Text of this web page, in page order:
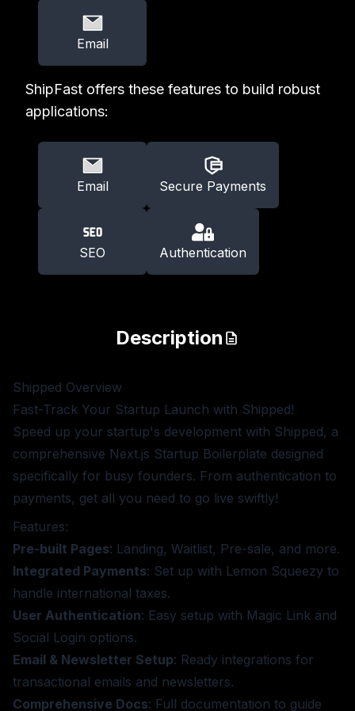
Email
ShipFast offers these features to build robust
applications:
Email Secure Payments
SEO Authentication
Description
Shipped Overview
Fast-Track Your Startup Launch with Shipped!
Speed up your startup's development with Shipped, a
comprehensive Next.js Startup Boilerplate designed
specifically for busy founders. From authentication to
payments, get all you need to go live swiftly!
Features:
Pre-built Pages: Landing, Waitlist, Pre-sale, and more.
Integrated Payments: Set up with Lemon Squeezy to
handle international taxes.
User Authentication: Easy setup with Magic Link and
Social Login options.
Email & Newsletter Setup: Ready integrations for
transactional emails and newsletters.
Comprehensive Docs: Full documentation to guide